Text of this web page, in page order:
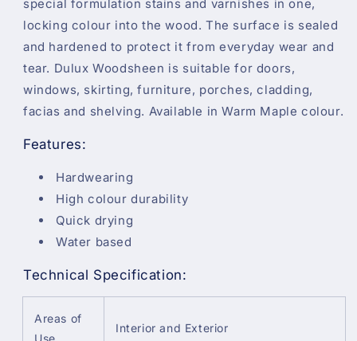
special formulation stains and varnishes in one,
locking colour into the wood. The surface is sealed
and hardened to protect it from everyday wear and
tear. Dulux Woodsheen is suitable for doors,
windows, skirting, furniture, porches, cladding,
facias and shelving. Available in Warm Maple colour.
Features:
Hardwearing
High colour durability
Quick drying
Water based
Technical Specification:
Areas of
Use
Interior and Exterior